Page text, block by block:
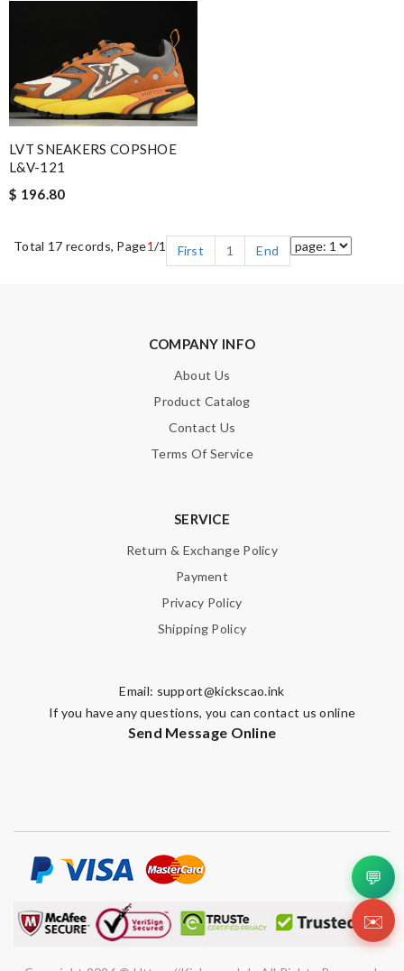
LVT SNEAKERS COPSHOE
L&V-121
$ 196.80
Total 17 records, Page1/1 First 1 End
COMPANY INFO
About Us
Product Catalog
Contact Us
Terms Of Service
SERVICE
Return & Exchange Policy
Payment
Privacy Policy
Shipping Policy
Email: support@kickscao.ink
If you have any questions, you can contact us online
Send Message Online
💬
✉️